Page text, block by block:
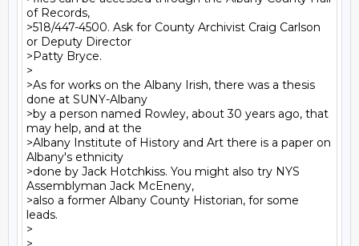
of Records,
>518/447-4500. Ask for County Archivist Craig Carlson
or Deputy Director
>Patty Bryce.
>
>As for works on the Albany Irish, there was a thesis
done at SUNY-Albany
>by a person named Rowley, about 30 years ago, that
may help, and at the
>Albany Institute of History and Art there is a paper on
Albany's ethnicity
>done by Jack Hotchkiss. You might also try NYS
Assemblyman Jack McEneny,
>also a former Albany County Historian, for some
leads.
>